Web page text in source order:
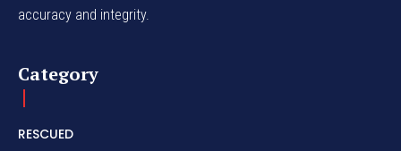
accuracy and integrity.
Category
RESCUED